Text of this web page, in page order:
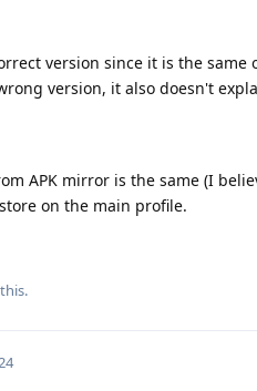
version since it is the
version, it also doesn't
APK mirror is the same (I
on the main profile.